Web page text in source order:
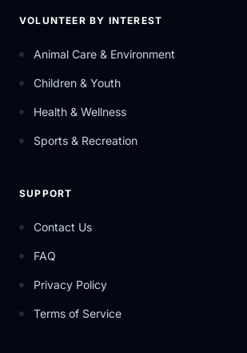
VOLUNTEER BY INTEREST
Animal Care & Environment
Children & Youth
Health & Wellness
Sports & Recreation
SUPPORT
Contact Us
FAQ
Privacy Policy
Terms of Service